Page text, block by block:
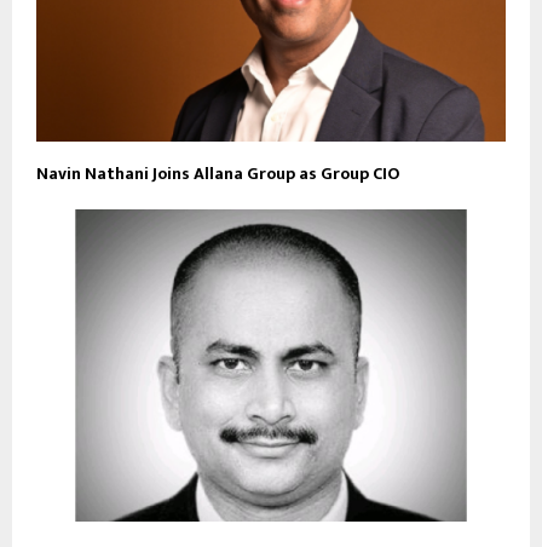
Navin Nathani Joins Allana Group as Group CIO